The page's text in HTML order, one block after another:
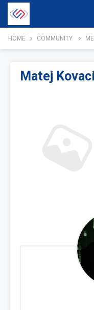
HOME COMMUNITY
Matej